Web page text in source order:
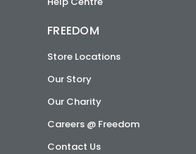
FREEDOM
Store Locations
Our Story
Our Charity
Careers @ Freedom
Contact Us